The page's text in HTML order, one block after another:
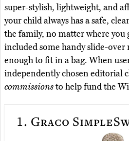
super-stylish, lightweight, and
your child always has a safe,
the family, no matter where you
included some handy slide-over
enough to fit in a bag. When
independently chosen editorial
commissionsto help fund the
1. Graco